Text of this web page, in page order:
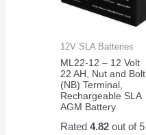
12V SLA Batteries
ML22-12 – 12 Volt
22 AH, Nut and Bolt
(NB) Terminal,
Rechargeable SLA
AGM Battery
Rated4.82 out of 5